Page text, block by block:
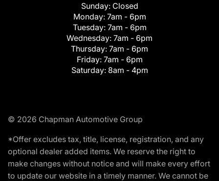
Sunday: Closed
Monday: 7am - 6pm
Tuesday: 7am - 6pm
Wednesday: 7am - 6pm
Thursday: 7am - 6pm
Friday: 7am - 6pm
Saturday: 8am - 4pm
© 2026 Chapman Automotive Group
*Offer excludes tax, title, license, registration, and any
optional dealer added items. We reserve the right to
make changes without notice and will make every effort
to update our website in a timely manner. We cannot be